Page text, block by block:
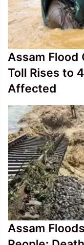
Assam Flood
Toll Rises to
Affected
Assam